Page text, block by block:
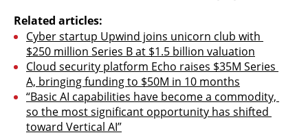
Related articles:
Cyber startup Upwind joins unicorn club with
$250 million Series B at $1.5 billion valuation
Cloud security platform Echo raises $35M Series
A, bringing funding to $50M in 10 months
“Basic AI capabilities have become a commodity,
so the most significant opportunity has shifted
toward Vertical AI”